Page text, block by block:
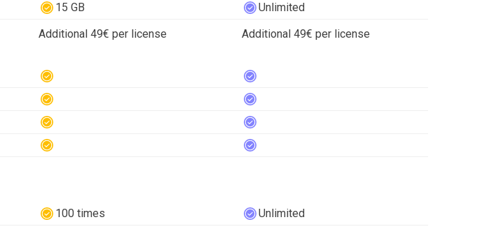
15 GB Unlimited
Additional 49€ per license Additional 49€ per license
100 times
Unlimited